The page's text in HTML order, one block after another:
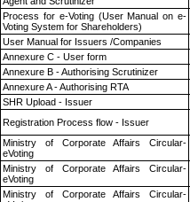
Process for e-Voting (User Manual on e-
Voting System for Shareholders)
User Manual for Issuers /Companies
Annexure C - User form
Annexure B - Authorising Scrutinizer
Annexure A - Authorising RTA
SHR Upload - Issuer
Registration Process flow - Issuer
Ministry of Corporate Affairs Circular-
eVoting
Ministry of Corporate Affairs Circular-
eVoting
Ministry of Corporate Affairs Circular-